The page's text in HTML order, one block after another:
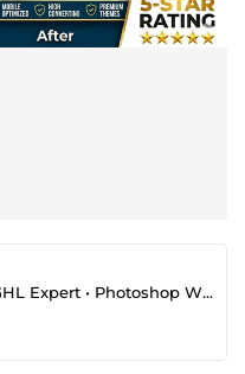
Your Growth Partner | GHL Expert • Photoshop Wizard • YouTube Thumbnail Designer • Automation